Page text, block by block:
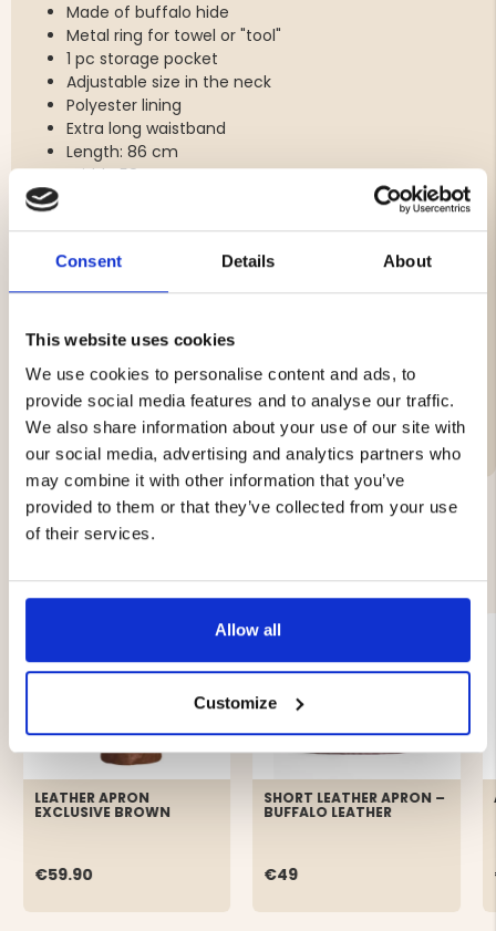
Consent Details About
This website uses cookies
We use cookies to personalise content and ads, to
provide social media features and to analyse our traffic.
We also share information about your use of our site with
our social media, advertising and analytics partners who
may combine it with other information that you’ve
provided to them or that they’ve collected from your use
of their services.
Allow all
Customize
Made of buffalo hide
Metal ring for towel or "tool"
1 pc storage pocket
Adjustable size in the neck
Polyester lining
Extra long waistband
Length: 86 cm
Width: 58 cm
apron? Contact customer service on 0046 325-14 55 99
or order@jagarliv.com for a price proposal.
among the small images under the product image).
Brand
LEATHER APRON
EXCLUSIVE BROWN
€59.90
SHORT LEATHER APRON –
BUFFALO LEATHER
€49